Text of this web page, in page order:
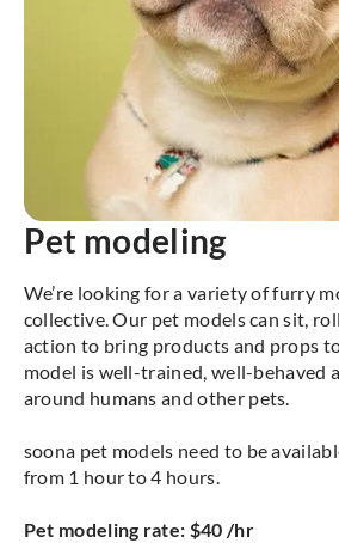
Pet modeling
We’re looking for a variety of furry
collective. Our pet models can sit,
action to bring products and props
model is well-trained, well-behaved
around humans and other pets.
soona pet models need to be
from 1 hour to 4 hours.
Pet modeling rate: $40 /hr